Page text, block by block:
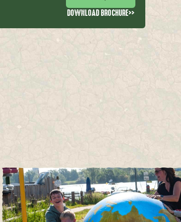
DOWNLOAD BROCHURE>>